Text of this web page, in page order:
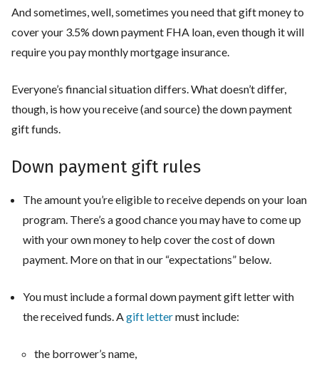
And sometimes, well, sometimes you need that gift money to
cover your 3.5% down payment FHA loan, even though it will
require you pay monthly mortgage insurance.
Everyone’s financial situation differs. What doesn’t differ,
though, is how you receive (and source) the down payment
gift funds.
Down payment gift rules
The amount you’re eligible to receive depends on your loan
program. There’s a good chance you may have to come up
with your own money to help cover the cost of down
payment. More on that in our “expectations” below.
You must include a formal down payment gift letter with
the received funds. Agift lettermust include:
the borrower’s name,